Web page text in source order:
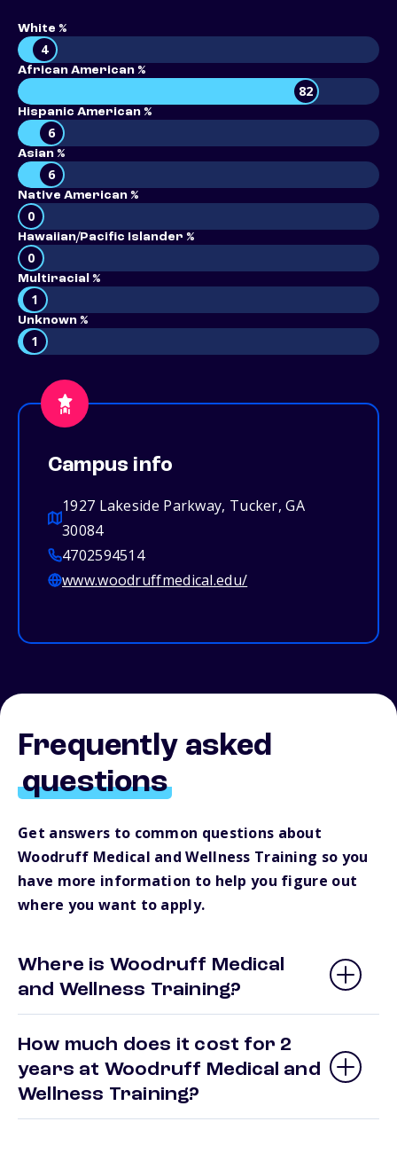
White %
4
African American %
82
Hispanic American %
6
Asian %
6
Native American %
0
Hawaiian/Pacific Islander %
0
Multiracial %
1
Unknown %
1
Campus info
1927 Lakeside Parkway, Tucker, GA
30084
4702594514
www.woodruffmedical.edu/
Frequently asked
questions
Get answers to common questions about
Woodruff Medical and Wellness Training so you
have more information to help you figure out
where you want to apply.
Where is Woodruff Medical
and Wellness Training?
How much does it cost for 2
years at Woodruff Medical and
Wellness Training?